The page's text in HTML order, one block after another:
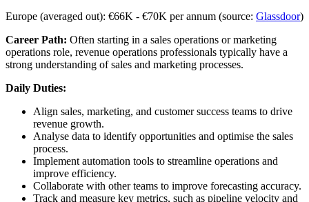
Europe (averaged out): €66K - €70K per annum (source: Glassdoor)
Career Path: Often starting in a sales operations or marketing
operations role, revenue operations professionals typically have a
strong understanding of sales and marketing processes.
Daily Duties:
Align sales, marketing, and customer success teams to drive
revenue growth.
Analyse data to identify opportunities and optimise the sales
process.
Implement automation tools to streamline operations and
improve efficiency.
Collaborate with other teams to improve forecasting accuracy.
Track and measure key metrics, such as pipeline velocity and